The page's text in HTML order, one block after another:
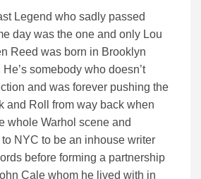
Legend who sadly passed
day was the one and only Lou
Reed was born in Brooklyn
somebody who doesn’t
and was forever pushing the
and Roll from way back when
whole Warhol scene and
NYC to be an inhouse writer
before forming a partnership
Cale whom he lived with in